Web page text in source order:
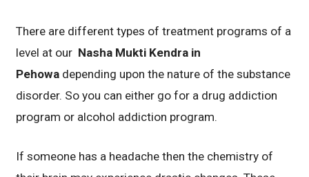
There are different types of treatment programs of a
level at our Nasha Mukti Kendra in
Pehowa depending upon the nature of the substance
disorder. So you can either go for a drug addiction
program or alcohol addiction program.
If someone has a headache then the chemistry of